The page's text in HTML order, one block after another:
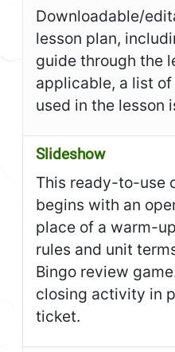
Downloadable/
lesson plan,
guide through the
applicable, a list
used in the lesson
Slideshow
This ready-to-use
begins with an
place of a warm-
rules and unit
Bingo review
closing activity in
ticket.